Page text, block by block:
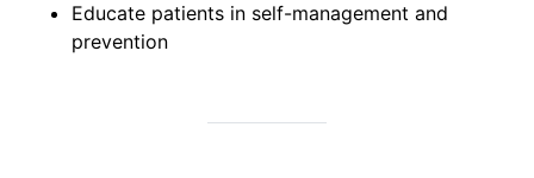
Educate patients in self-management and
prevention